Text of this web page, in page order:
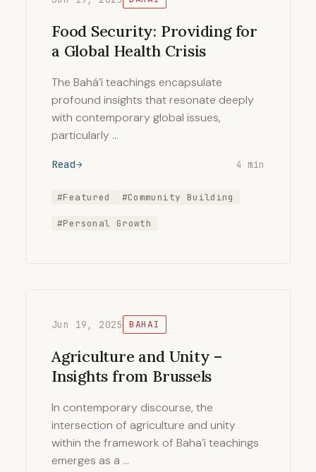
Food Security: Providing for
a Global Health Crisis
The Bahá’í teachings encapsulate
profound insights that resonate deeply
with contemporary global issues,
particularly …
Read 4 min
#Featured #Community Building
#Personal Growth
Jun 19, 2025 BAHAI
Agriculture and Unity –
Insights from Brussels
In contemporary discourse, the
intersection of agriculture and unity
within the framework of Baha’i teachings
emerges as a …